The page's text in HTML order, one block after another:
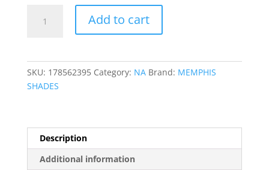
Add to cart
SKU: 178562395 Category: NA Brand: MEMPHIS
SHADES
Description
Additional information